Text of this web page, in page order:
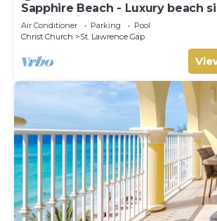
Sapphire Beach - Luxury beach
self catering apartment
Air Conditioner Parking
Pool
Christ Church
St. Lawrence Gap